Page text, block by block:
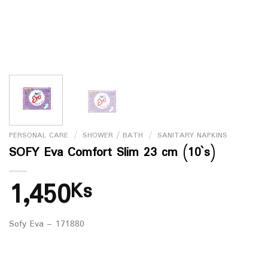
PERSONAL CARE / SHOWER / BATH / SANITARY NAPKINS
SOFY Eva Comfort Slim 23 cm (10`s)
1,450Ks
Sofy Eva – 171880